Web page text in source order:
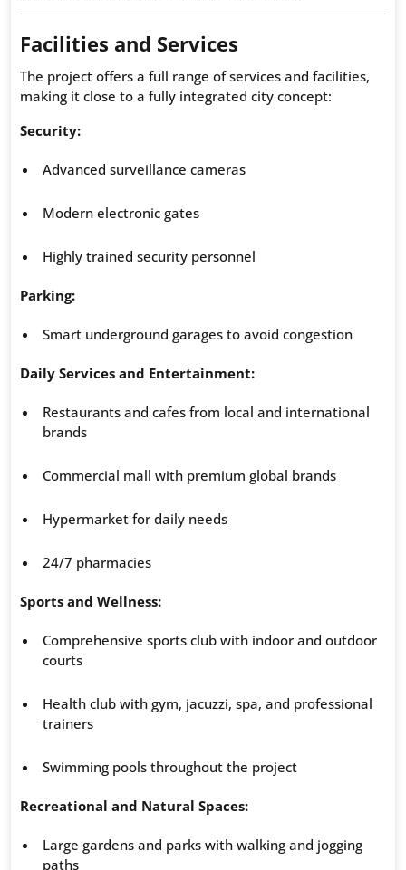
Facilities and Services
The project offers a full range of services and facilities,
making it close to a fully integrated city concept:
Security:
Advanced surveillance cameras
Modern electronic gates
Highly trained security personnel
Parking:
Smart underground garages to avoid congestion
Daily Services and Entertainment:
Restaurants and cafes from local and international
brands
Commercial mall with premium global brands
Hypermarket for daily needs
24/7 pharmacies
Sports and Wellness:
Comprehensive sports club with indoor and outdoor
courts
Health club with gym, jacuzzi, spa, and professional
trainers
Swimming pools throughout the project
Recreational and Natural Spaces:
Large gardens and parks with walking and jogging
paths